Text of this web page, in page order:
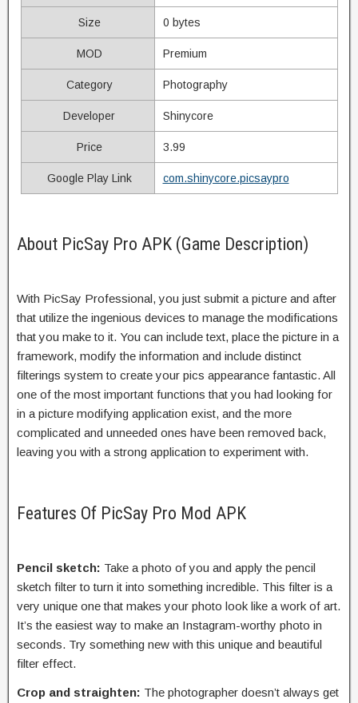
Size 0 bytes
MOD Premium
Category Photography
Developer Shinycore
Price 3.99
Google Play Link com.shinycore.picsaypro
About PicSay Pro APK (Game Description)
With PicSay Professional, you just submit a picture and after
that utilize the ingenious devices to manage the modifications
that you make to it. You can include text, place the picture in a
framework, modify the information and include distinct
filterings system to create your pics appearance fantastic. All
one of the most important functions that you had looking for
in a picture modifying application exist, and the more
complicated and unneeded ones have been removed back,
leaving you with a strong application to experiment with.
Features Of PicSay Pro Mod APK
Pencil sketch: Take a photo of you and apply the pencil
sketch filter to turn it into something incredible. This filter is a
very unique one that makes your photo look like a work of art.
It’s the easiest way to make an Instagram-worthy photo in
seconds. Try something new with this unique and beautiful
filter effect.
Crop and straighten: The photographer doesn’t always get